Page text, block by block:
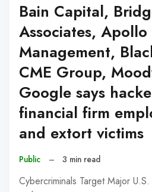
Bain Capital,
Associates,
Management,
CME Group,
Google says
financial firm
and extort victims
Public – 3 min read
Cybercriminals Target Major U.S.